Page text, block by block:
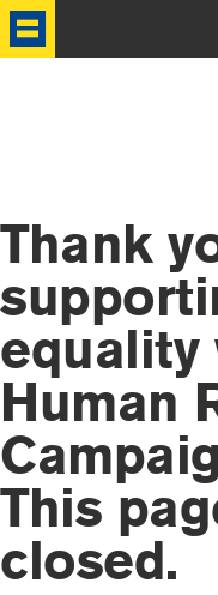
Thank
equality
Human
This
closed.